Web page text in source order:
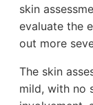
skin
evaluate the
out more
The skin
mild, with no